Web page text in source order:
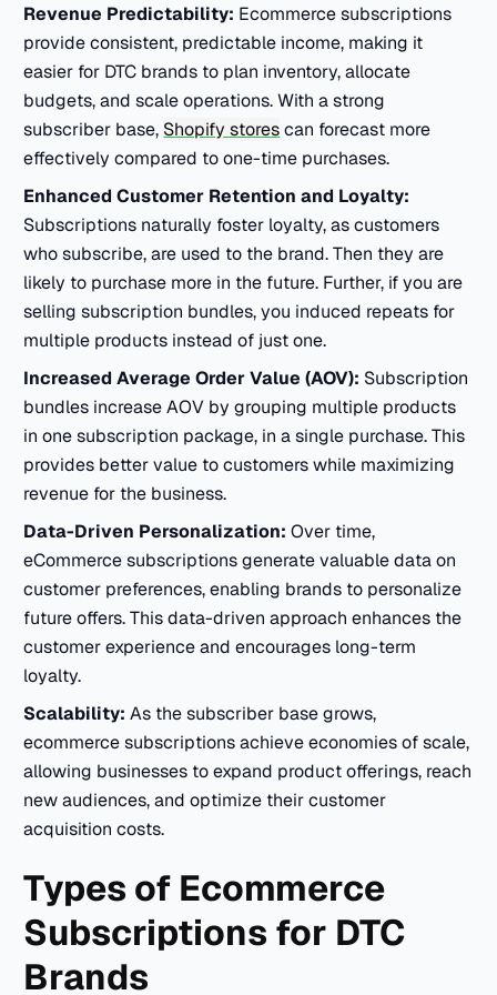
Revenue Predictability: Ecommerce subscriptions
provide consistent, predictable income, making it
easier for DTC brands to plan inventory, allocate
budgets, and scale operations. With a strong
subscriber base, Shopify storescan forecast more
effectively compared to one-time purchases.
Enhanced Customer Retention and Loyalty:
Subscriptions naturally foster loyalty, as customers
who subscribe, are used to the brand. Then they are
likely to purchase more in the future. Further, if you are
selling subscription bundles, you induced repeats for
multiple products instead of just one.
Increased Average Order Value (AOV): Subscription
bundles increase AOV by grouping multiple products
in one subscription package, in a single purchase. This
provides better value to customers while maximizing
revenue for the business.
Data-Driven Personalization:Over time,
eCommerce subscriptions generate valuable data on
customer preferences, enabling brands to personalize
future offers. This data-driven approach enhances the
customer experience and encourages long-term
loyalty.
Scalability: As the subscriber base grows,
ecommerce subscriptions achieve economies of scale,
allowing businesses to expand product offerings, reach
new audiences, and optimize their customer
acquisition costs.
Types of Ecommerce
Subscriptions for DTC
Brands